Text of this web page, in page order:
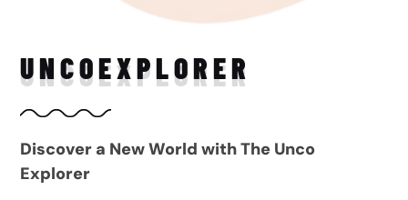
UNCOEXPLORER
Discover a New World with The Unco
Explorer